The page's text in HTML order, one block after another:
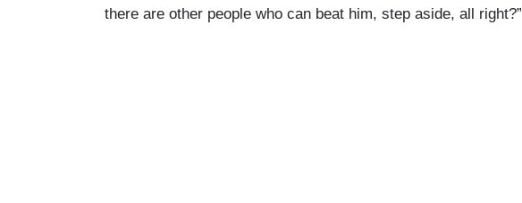
there are other people who can beat him, step aside, all right?”